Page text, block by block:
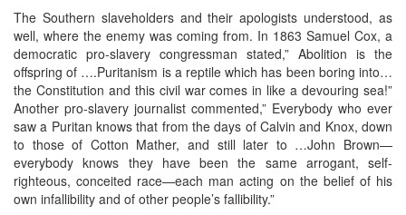
The Southern slaveholders and their apologists understood, as
well, where the enemy was coming from. In 1863 Samuel Cox, a
democratic pro-slavery congressman stated,” Abolition is the
offspring of ….Puritanism is a reptile which has been boring into…
the Constitution and this civil war comes in like a devouring sea!”
Another pro-slavery journalist commented,” Everybody who ever
saw a Puritan knows that from the days of Calvin and Knox, down
to those of Cotton Mather, and still later to …John Brown—
everybody knows they have been the same arrogant, self-
righteous, conceited race—each man acting on the belief of his
own infallibility and of other people’s fallibility.”